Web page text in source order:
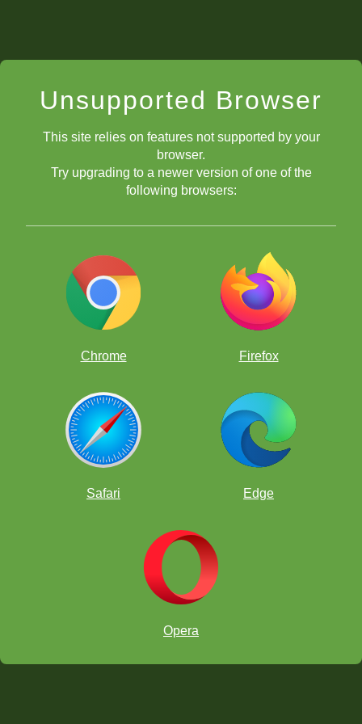
Unsupported Browser
This site relies on features not supported by your
browser.
Try upgrading to a newer version of one of the
following browsers:
Chrome Firefox
Safari Edge
Opera